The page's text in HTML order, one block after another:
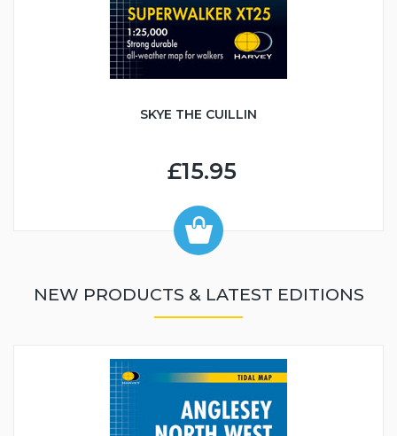
SKYE THE CUILLIN
£15.95
NEW PRODUCTS & LATEST EDITIONS